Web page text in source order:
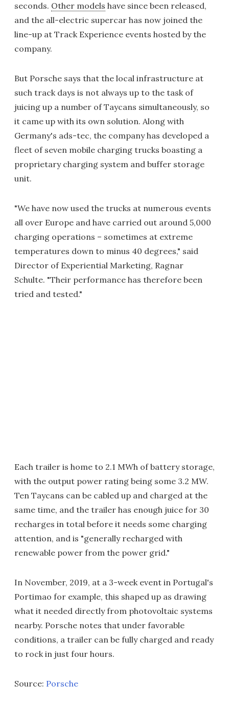
seconds. Other models have since been released,
and the all-electric supercar has now joined the
line-up at Track Experience events hosted by the
company.
But Porsche says that the local infrastructure at
such track days is not always up to the task of
juicing up a number of Taycans simultaneously, so
it came up with its own solution. Along with
Germany's ads-tec, the company has developed a
fleet of seven mobile charging trucks boasting a
proprietary charging system and buffer storage
unit.
"We have now used the trucks at numerous events
all over Europe and have carried out around 5,000
charging operations – sometimes at extreme
temperatures down to minus 40 degrees," said
Director of Experiential Marketing, Ragnar
Schulte. "Their performance has therefore been
tried and tested."
Each trailer is home to 2.1 MWh of battery storage,
with the output power rating being some 3.2 MW.
Ten Taycans can be cabled up and charged at the
same time, and the trailer has enough juice for 30
recharges in total before it needs some charging
attention, and is "generally recharged with
renewable power from the power grid."
In November, 2019, at a 3-week event in Portugal's
Portimao for example, this shaped up as drawing
what it needed directly from photovoltaic systems
nearby. Porsche notes that under favorable
conditions, a trailer can be fully charged and ready
to rock in just four hours.
Source: Porsche